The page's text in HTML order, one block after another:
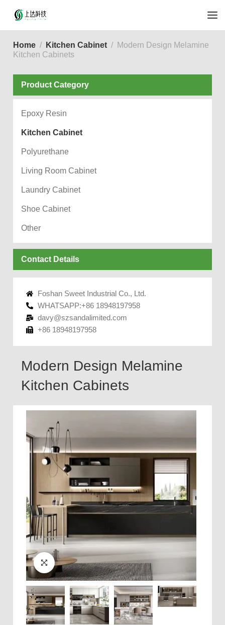
Home Kitchen Cabinet
Modern Design Melamine
Kitchen Cabinets
Product Category
Epoxy Resin
Kitchen Cabinet
Polyurethane
Living Room Cabinet
Laundry Cabinet
Shoe Cabinet
Other
Contact Details
Foshan Sweet Industrial Co., Ltd.
WHATSAPP:+86 18948197958
davy@szsandalimited.com
+86 18948197958
Modern Design Melamine
Kitchen Cabinets